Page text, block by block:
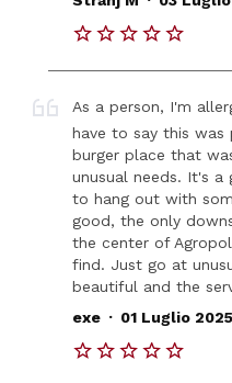
As a person, I'm
have to say this
burger place that
unusual needs. It's
to hang out with
good, the only
the center of
find. Just go at
beautiful and the
exe . 01 Luglio 2025